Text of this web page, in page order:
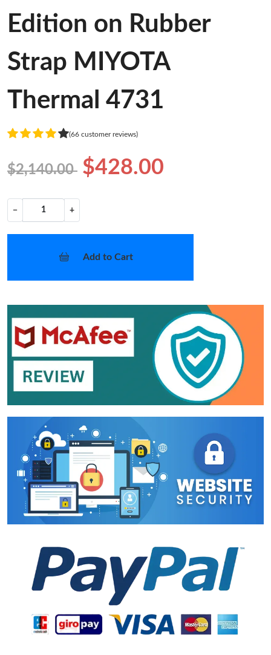
Edition on Rubber
Strap MIYOTA
Thermal 4731
(66 customer reviews)
$2,140.00 $428.00
− +
Add to Cart